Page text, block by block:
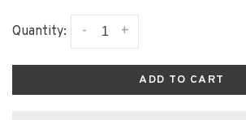
Quantity: +
-
ADD TO CART